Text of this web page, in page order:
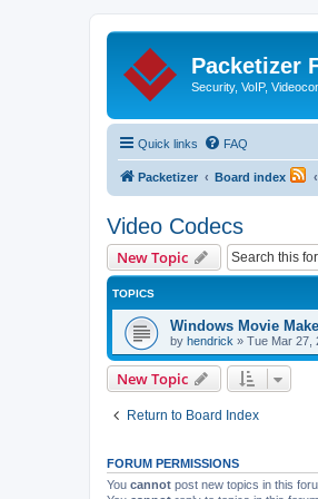
Packetizer
Security, VoIP,
Quick links FAQ
Packetizer Board index
Video Codecs
New Topic
TOPICS
Windows Movie
by hendrick » Tue Mar 27,
New Topic
Return to Board Index
FORUM PERMISSIONS
You cannot post new topics in this